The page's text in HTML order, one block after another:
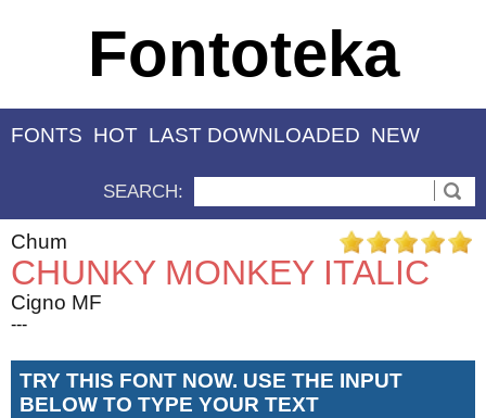
Fontoteka
FONTS HOT LAST DOWNLOADED NEW
SEARCH:
Chum
CHUNKY MONKEY ITALIC
Cigno MF
---
TRY THIS FONT NOW. USE THE INPUT
BELOW TO TYPE YOUR TEXT